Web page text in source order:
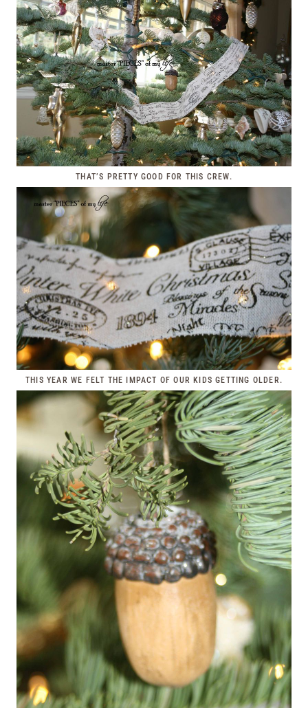
THAT’S PRETTY GOOD FOR THIS CREW.
THIS YEAR WE FELT THE IMPACT OF OUR KIDS GETTING OLDER.